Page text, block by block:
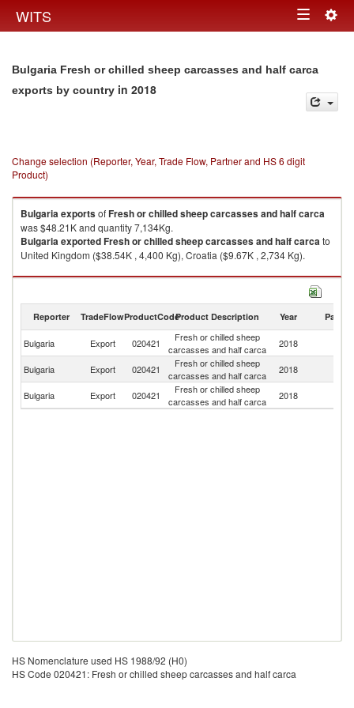
WITS Toggle
Bulgaria Fresh or chilled sheep carcasses and half carca
exports by country in 2018
Change selection (Reporter, Year, Trade Flow, Partner and HS 6 digit
Product)
BulgariaexportsofFresh or chilled sheep carcasses and half carca
was $48.21K and quantity 7,134Kg.
BulgariaexportedFresh or chilled sheep carcasses and half carcato
United Kingdom ($38.54K , 4,400 Kg), Croatia ($9.67K , 2,734 Kg).
Fresh or chilled sheep carcasses and half carca imports by country in
Reporter TradeFlowProductCodeProduct Description Year Partner
Bulgaria Export 020421
Fresh or chilled sheep
carcasses and half carca
2018
Bulgaria Export 020421
Fresh or chilled sheep
carcasses and half carca
2018
Bulgaria
Export 020421
Fresh or chilled sheep
carcasses and half carca
2018
HS Nomenclature used HS 1988/92 (H0)
HS Code 020421: Fresh or chilled sheep carcasses and half carca